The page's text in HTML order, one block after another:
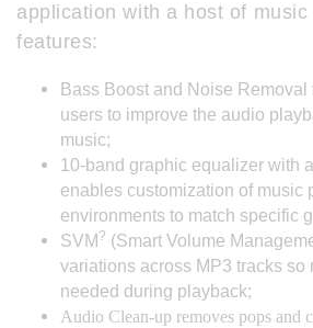
application with a host of
features:
Bass Boost and Noise
users to improve the audio
music;
10-band graphic equalizer with
enables customization of music
environments to match specific
SVM ? (Smart Volume
variations across MP3 tracks so
needed during playback;
Audio Clean-up removes pops and